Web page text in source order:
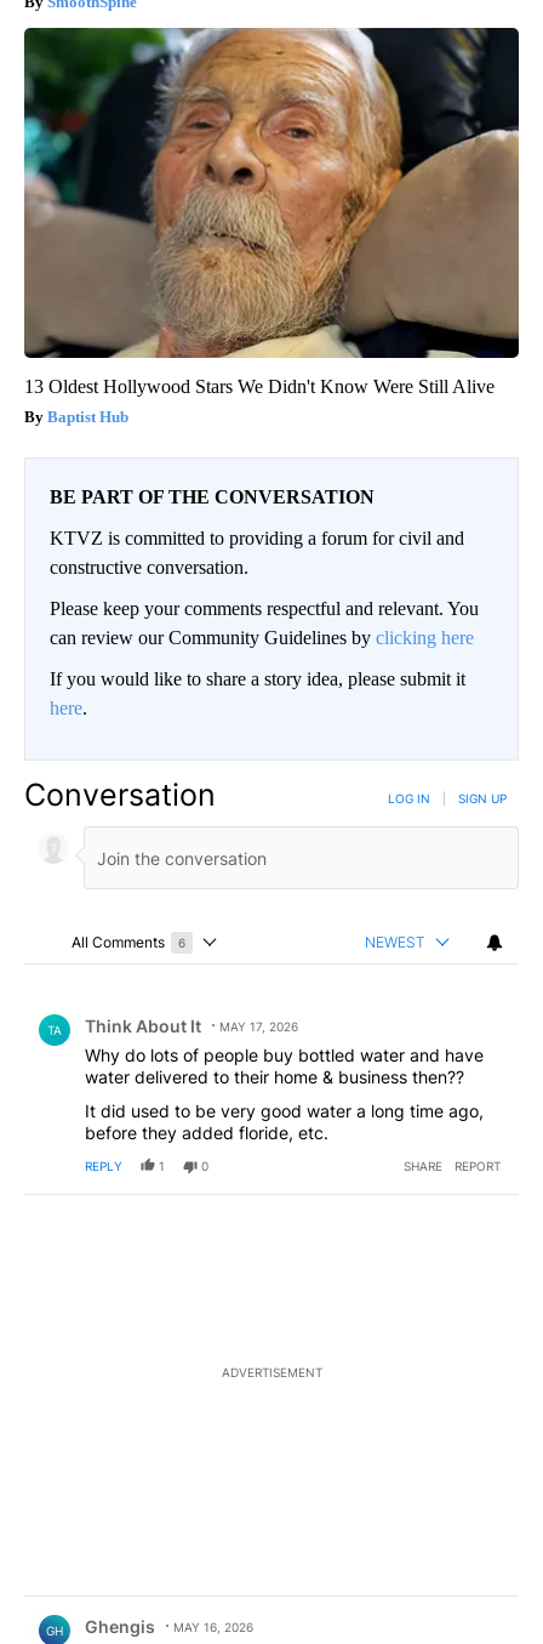
13 Oldest Hollywood Stars We Didn't Know Were Still Alive
Baptist Hub
BE PART OF THE CONVERSATION
KTVZ is committed to providing a forum for civil and
constructive conversation.
Please keep your comments respectful and relevant. You
can review our Community Guidelines by clicking here
If you would like to share a story idea, please submit it
here.
Conversation LOG IN SIGN UP
All Comments 6
Choose a comments filter
NEWEST
TA Think About It MAY 17, 2026
Why do lots of people buy bottled water and have
water delivered to their home & business then??
It did used to be very good water a long time ago,
before they added floride, etc.
REPLY 1 0 SHARE REPORT
ADVERTISEMENT
GH Ghengis MAY 16, 2026